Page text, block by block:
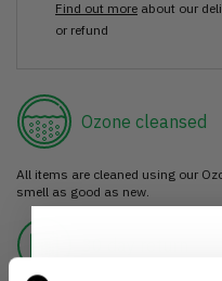
Find out more about our
or refund
Ozone cleansed
All items are cleaned using our
smell as good as new.